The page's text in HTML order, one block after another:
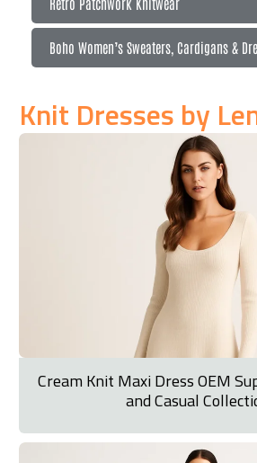
Boho Women’s Sweaters, Cardigans &
Knit Dresses by
Cream Knit Maxi Dress OEM
and Casual